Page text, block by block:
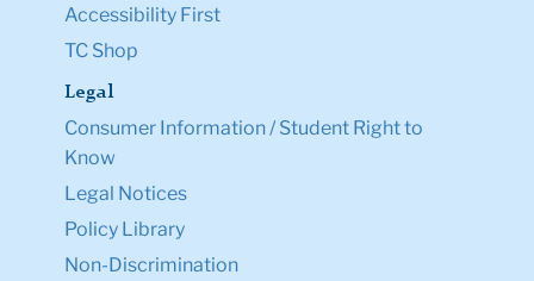
Accessibility First
TC Shop
Legal
Consumer Information / Student Right to
Know
Legal Notices
Policy Library
Non-Discrimination